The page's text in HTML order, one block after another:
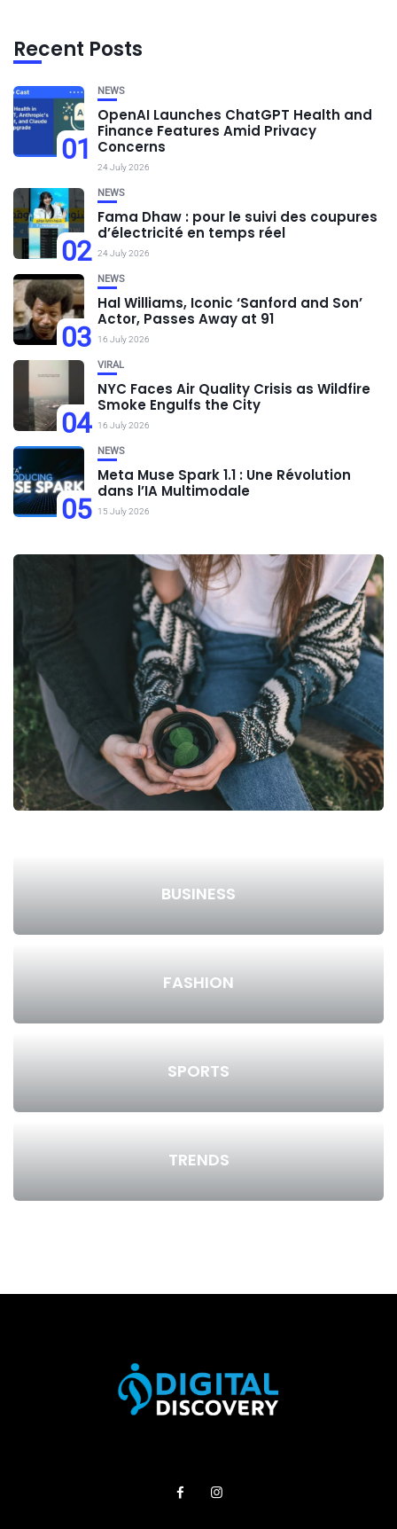
Recent Posts
01
NEWS
OpenAI Launches ChatGPT Health and
Finance Features Amid Privacy
Concerns
24 July 2026
02
NEWS
Fama Dhaw : pour le suivi des coupures
d’électricité en temps réel
24 July 2026
03
NEWS
Hal Williams, Iconic ‘Sanford and Son’
Actor, Passes Away at 91
16 July 2026
04
VIRAL
NYC Faces Air Quality Crisis as Wildfire
Smoke Engulfs the City
16 July 2026
05
NEWS
Meta Muse Spark 1.1 : Une Révolution
dans l’IA Multimodale
15 July 2026
BUSINESS
FASHION
SPORTS
TRENDS